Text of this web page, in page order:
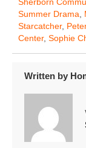
Summer Drama
Starcatcher,
Center, Sophie
Written by